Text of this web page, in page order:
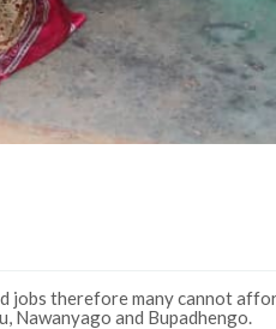
jobs therefore many cannot
Nawanyago and Bupadhengo.